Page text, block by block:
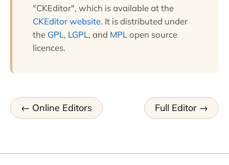
"CKEditor", which is available at the
CKEditor website. It is distributed under
the GPL, LGPL, and MPLopen source
licences.
Online Editors Full Editor